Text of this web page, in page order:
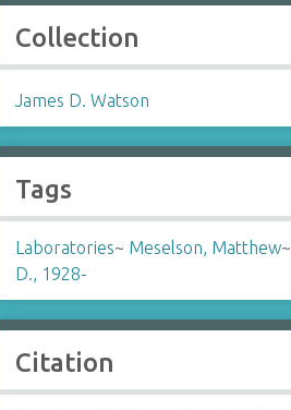
Collection
James D. Watson
Tags
Laboratories~ Meselson, Matthew~
D., 1928-
Citation